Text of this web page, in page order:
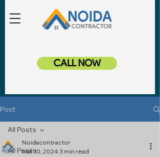
CALL NOW
Post
All Posts
All Posts
Noidacontractor
Mar 10, 2024 3 min read